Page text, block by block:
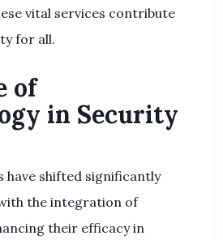
vital services contribute
for all.
of
in Security
have shifted significantly
the integration of
their efficacy in